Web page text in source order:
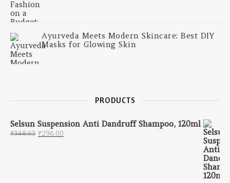
Ayurveda Meets Modern Skincare: Best DIY
Masks for Glowing Skin
PRODUCTS
Selsun Suspension Anti Dandruff Shampoo, 120ml
₹348.63 Original price was: ₹348.63.
₹296.00